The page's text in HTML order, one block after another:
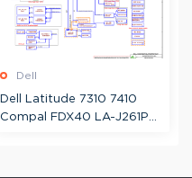
Dell
Dell Latitude 7310 7410
Compal FDX40 LA-J261P